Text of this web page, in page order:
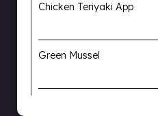
Chicken Teriyaki App
Green Mussel